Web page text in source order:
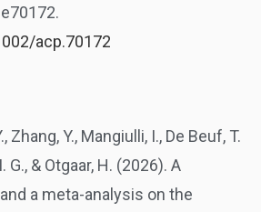
acp.70172
Zhang, Y., Mangiulli, I., De Beuf, T.
G., & Otgaar, H. (2026). A
a meta-analysis on the